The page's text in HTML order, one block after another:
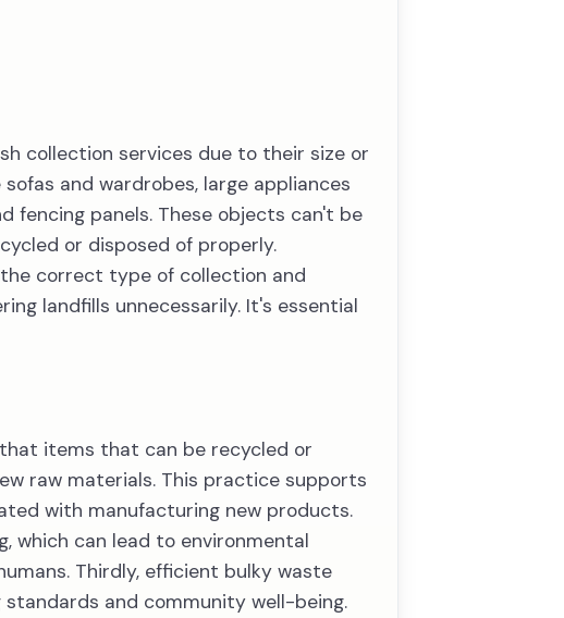
collection services due to their size or
and wardrobes, large appliances
fencing panels. These objects can't be
or disposed of properly.
correct type of collection and
landfills unnecessarily. It's essential
items that can be recycled or
raw materials. This practice supports
with manufacturing new products.
which can lead to environmental
Thirdly, efficient bulky waste
and community well-being.